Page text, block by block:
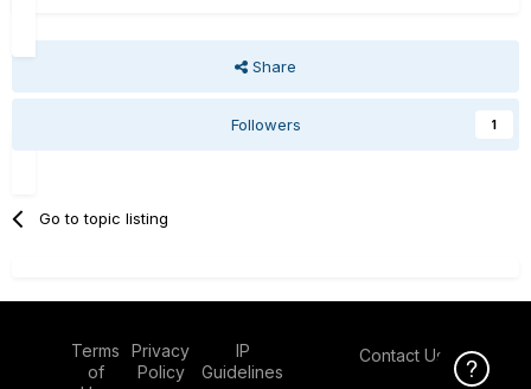
Share
Followers 1
Go to topic listing
Terms
of
Privacy
Policy
IP
Guidelines
Contact Us
Click Here